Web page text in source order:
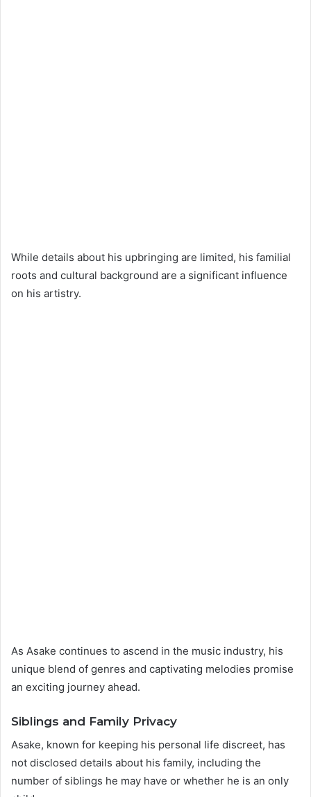
While details about his upbringing are limited, his familial
roots and cultural background are a significant influence
on his artistry.
As Asake continues to ascend in the music industry, his
unique blend of genres and captivating melodies promise
an exciting journey ahead.
Siblings and Family Privacy
Asake, known for keeping his personal life discreet, has
not disclosed details about his family, including the
number of siblings he may have or whether he is an only